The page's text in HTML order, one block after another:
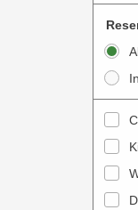
t
h
c
a
l
w
i
t
h
t
h
c